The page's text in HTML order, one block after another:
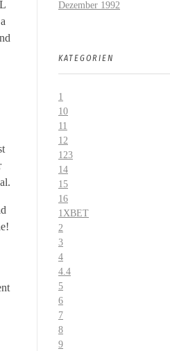
Dezember 1992
KATEGORIEN
1
10
11
12
123
14
15
16
1XBET
2
3
4
4.4
5
6
7
8
9